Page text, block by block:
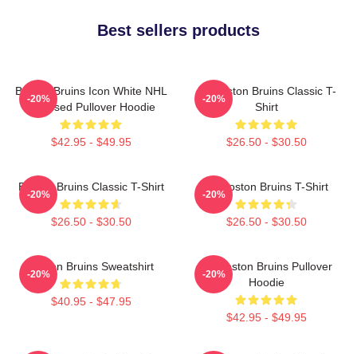
Best sellers products
Boston Bruins Icon White NHL
Licensed Pullover Hoodie
$42.95 - $49.95
-20%
Art Boston Bruins Classic T-
Shirt
$26.50 - $30.50
-20%
Boston Bruins Classic T-Shirt
$26.50 - $30.50
-20%
Art Boston Bruins T-Shirt
$26.50 - $30.50
-20%
Boston Bruins Sweatshirt
$40.95 - $47.95
-20%
Art Boston Bruins Pullover
Hoodie
$42.95 - $49.95
-20%